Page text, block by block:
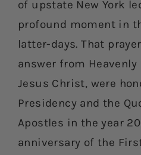
of upstate New York
profound moment in
latter-days. That
answer from Heavenly
Jesus Christ, were
Presidency and the
Apostles in the year
anniversary of the